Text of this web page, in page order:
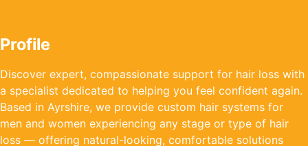
Profile
Discover expert, compassionate support for hair loss with
a specialist dedicated to helping you feel confident again.
Based in Ayrshire, we provide custom hair systems for
men and women experiencing any stage or type of hair
loss — offering natural-looking, comfortable solutions